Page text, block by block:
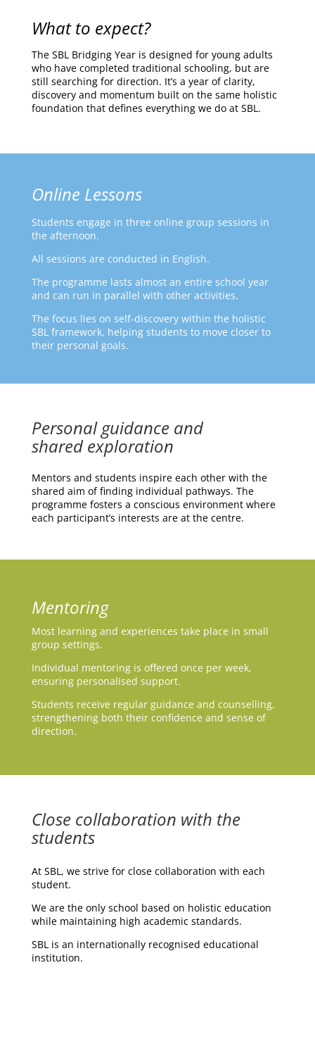
What to expect?
The SBL Bridging Year is designed for young adults
who have completed traditional schooling, but are
still searching for direction. It’s a year of clarity,
discovery and momentum built on the same holistic
foundation that defines everything we do at SBL.
Online Lessons
Students engage in three online group sessions in
the afternoon.
All sessions are conducted in English.
The programme lasts almost an entire school year
and can run in parallel with other activities.
The focus lies on self-discovery within the holistic
SBL framework, helping students to move closer to
their personal goals.
Personal guidance and
shared exploration
Mentors and students inspire each other with the
shared aim of finding individual pathways. The
programme fosters a conscious environment where
each participant’s interests are at the centre.
Mentoring
Most learning and experiences take place in small
group settings.
Individual mentoring is offered once per week,
ensuring personalised support.
Students receive regular guidance and counselling,
strengthening both their confidence and sense of
direction.
Close collaboration with the
students
At SBL, we strive for close collaboration with each
student.
We are the only school based on holistic education
while maintaining high academic standards.
SBL is an internationally recognised educational
institution.